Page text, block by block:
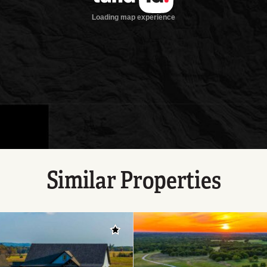
Similar Properties
Add to favorites